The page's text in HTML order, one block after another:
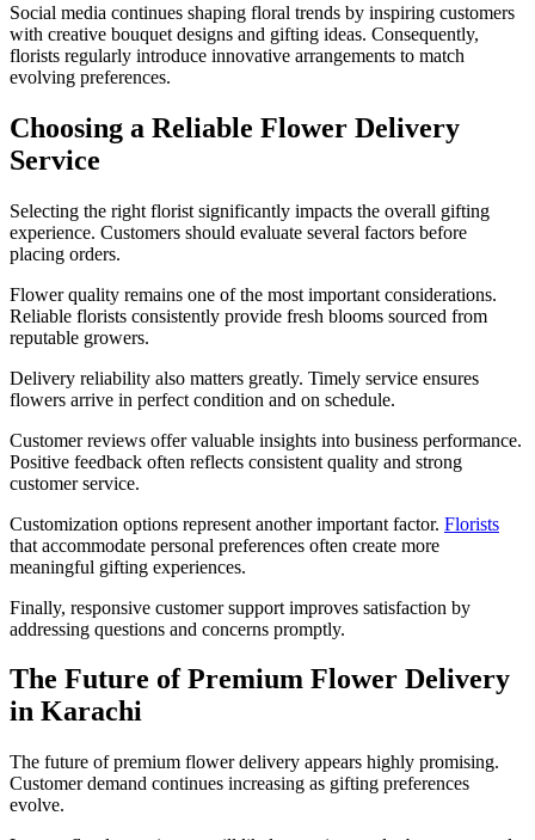
Social media continues shaping floral trends by inspiring customers
with creative bouquet designs and gifting ideas. Consequently,
florists regularly introduce innovative arrangements to match
evolving preferences.
Choosing a Reliable Flower Delivery
Service
Selecting the right florist significantly impacts the overall gifting
experience. Customers should evaluate several factors before
placing orders.
Flower quality remains one of the most important considerations.
Reliable florists consistently provide fresh blooms sourced from
reputable growers.
Delivery reliability also matters greatly. Timely service ensures
flowers arrive in perfect condition and on schedule.
Customer reviews offer valuable insights into business performance.
Positive feedback often reflects consistent quality and strong
customer service.
Customization options represent another important factor. Florists
that accommodate personal preferences often create more
meaningful gifting experiences.
Finally, responsive customer support improves satisfaction by
addressing questions and concerns promptly.
The Future of Premium Flower Delivery
in Karachi
The future of premium flower delivery appears highly promising.
Customer demand continues increasing as gifting preferences
evolve.